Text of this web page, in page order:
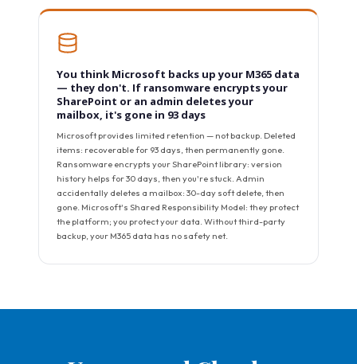
You think Microsoft backs up your M365 data
— they don't. If ransomware encrypts your
SharePoint or an admin deletes your
mailbox, it's gone in 93 days
Microsoft provides limited retention — not backup. Deleted
items: recoverable for 93 days, then permanently gone.
Ransomware encrypts your SharePoint library: version
history helps for 30 days, then you're stuck. Admin
accidentally deletes a mailbox: 30-day soft delete, then
gone. Microsoft's Shared Responsibility Model: they protect
the platform; you protect your data. Without third-party
backup, your M365 data has no safety net.